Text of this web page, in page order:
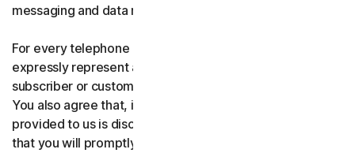
messaging and data rates may apply.
For every telephone number you provide to us, you
expressly represent and warrant that you are the current
subscriber or customary user of the telephone number.
You also agree that, if any telephone number you have
provided to us is disconnected, changed, or reassigned,
that you will promptly inform us of the disconnection,